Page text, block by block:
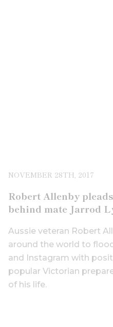
NOVEMBER 28TH, 2017
Robert Allenby
behind mate Jarrod
Aussie veteran Robert
around the world to
and Instagram with
popular Victorian
of his life.